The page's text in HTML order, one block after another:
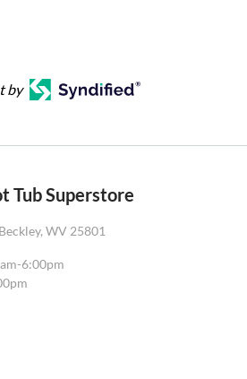
by
Tub Superstore
WV 25801
6:00pm